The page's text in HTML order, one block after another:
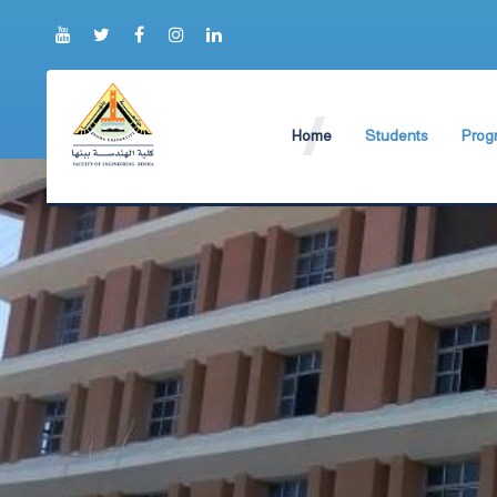
Home
Brief History
Current Faculty Leadership
The Board Formation
Organizational Chart
Former Deans
Academic degrees
Students
Bachelor's degree
Study Schedules
Bachelor's degree
Study Plan
Exams Schedules
Control
Seat Numbers